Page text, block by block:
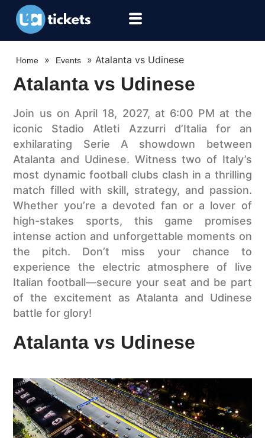
Home » Events »Atalanta vs Udinese
Atalanta vs Udinese
Join us on April 18, 2027, at 6:00 PM at the
iconic Stadio Atleti Azzurri d’Italia for an
exhilarating Serie A showdown between
Atalanta and Udinese. Witness two of Italy’s
most dynamic football clubs clash in a thrilling
match filled with skill, strategy, and passion.
Whether you’re a devoted fan or a lover of
high-stakes sports, this game promises
intense action and unforgettable moments on
the pitch. Don’t miss your chance to
experience the electric atmosphere of live
Italian football—secure your seat and be part
of the excitement as Atalanta and Udinese
battle for glory!
Atalanta vs Udinese